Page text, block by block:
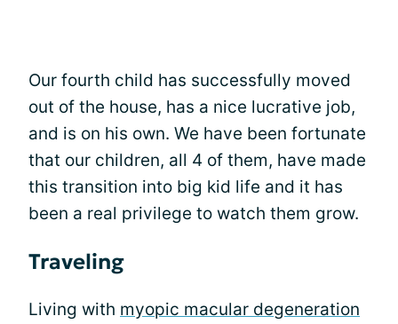
Our fourth child has successfully moved
out of the house, has a nice lucrative job,
and is on his own. We have been fortunate
that our children, all 4 of them, have made
this transition into big kid life and it has
been a real privilege to watch them grow.
Traveling
Living with myopic macular degeneration